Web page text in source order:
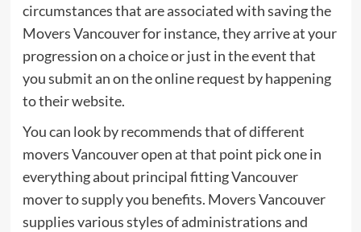
circumstances that are associated with saving the
Movers Vancouver for instance, they arrive at your
progression on a choice or just in the event that
you submit an on the online request by happening
to their website.
You can look by recommends that of different
movers Vancouver open at that point pick one in
everything about principal fitting Vancouver
mover to supply you benefits. Movers Vancouver
supplies various styles of administrations and